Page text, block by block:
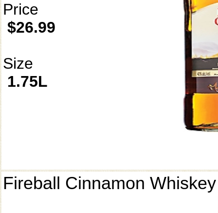
Price
$26.99
Size
1.75L
Fireball Cinnamon Whiskey